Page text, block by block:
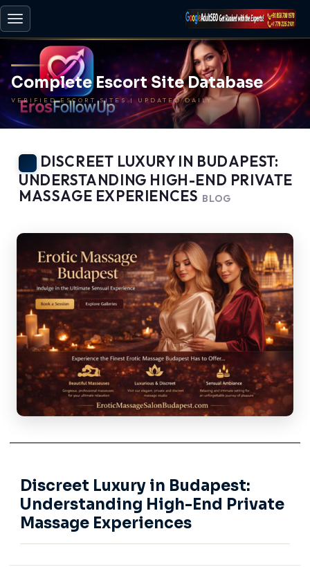
Toggle
navigation
Complete Escort Site Database
VERIFIED ESCORT SITES | UPDATED DAILY
DISCREET LUXURY IN BUDAPEST:
UNDERSTANDING HIGH-END PRIVATE
MASSAGE EXPERIENCES BLOG
Discreet Luxury in Budapest:
Understanding High-End Private
Massage Experiences